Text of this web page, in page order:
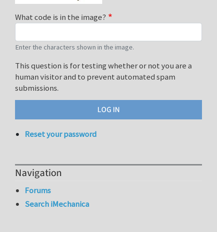
What code is in the image?
Enter the characters shown in the image.
This question is for testing whether or not you are a
human visitor and to prevent automated spam
submissions.
Reset your password
Navigation
Forums
Search iMechanica